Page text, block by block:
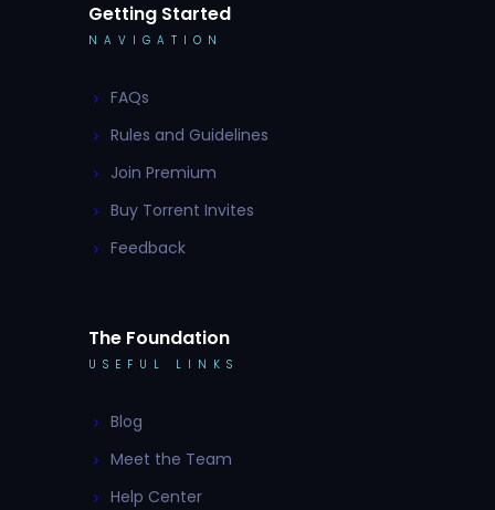
Getting Started
NAVIGATION
FAQs
Rules and Guidelines
Join Premium
Buy Torrent Invites
Feedback
The Foundation
USEFUL LINKS
Blog
Meet the Team
Help Center